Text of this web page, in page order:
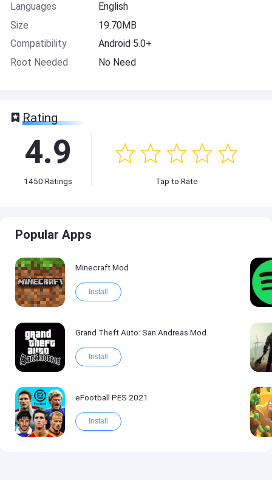
Languages
English
Size
19.70MB
Compatibility
Android 5.0+
Root Needed
No Need
Rating
4.9
1450 Ratings Tap to Rate
Popular Apps
Minecraft Mod
Install
Grand Theft Auto: San Andreas Mod
Install
eFootball PES 2021
Install